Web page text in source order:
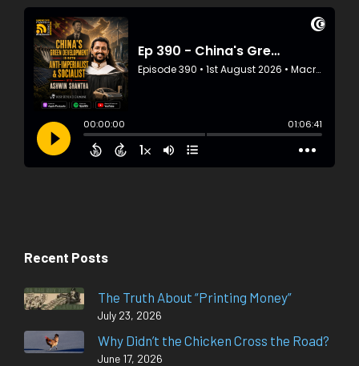
Recent Posts
The Truth About “Printing Money”
July 23, 2026
Why Didn’t the Chicken Cross the Road?
June 17, 2026